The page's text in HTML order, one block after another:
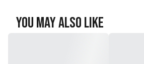
You May Also Like